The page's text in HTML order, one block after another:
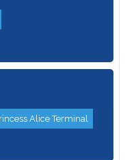
Alice Terminal